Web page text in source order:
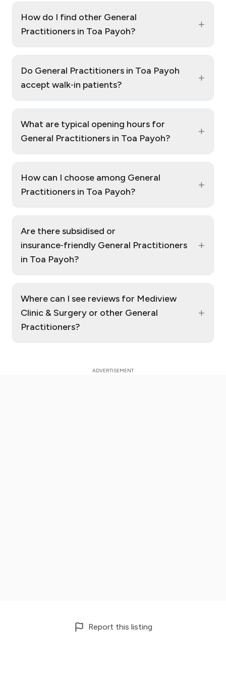
How do I find other General
Practitioners in Toa Payoh?
+
Do General Practitioners in Toa Payoh
accept walk‑in patients?
+
What are typical opening hours for
General Practitioners in Toa Payoh?
+
How can I choose among General
Practitioners in Toa Payoh?
+
Are there subsidised or
insurance‑friendly General Practitioners
in Toa Payoh?
+
Where can I see reviews for Mediview
Clinic & Surgery or other General
Practitioners?
+
Report this listing